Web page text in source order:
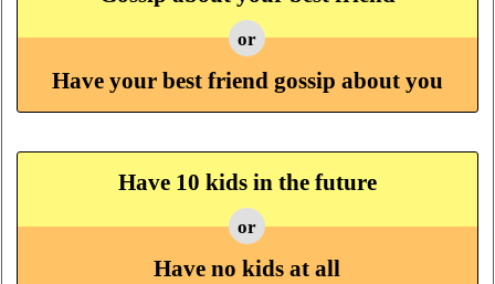
or
Have your best friend gossip about you
Have 10 kids in the future
or
Have no kids at all